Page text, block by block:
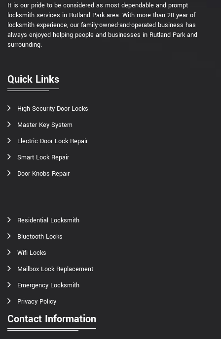
It is our pride to be considered as most dependable and prompt
locksmith services in Rutland Park area. With more than 20 year of
locksmith experience, our family-owned-and-operated business has
always enjoyed helping people and businesses in Rutland Park and
surrounding.
Quick Links
High Security Door Locks
Master Key System
Electric Door Lock Repair
Smart Lock Repair
Door Knobs Repair
Residential Locksmith
Bluetooth Locks
Wifi Locks
Mailbox Lock Replacement
Emergency Locksmith
Privacy Policy
Contact Information